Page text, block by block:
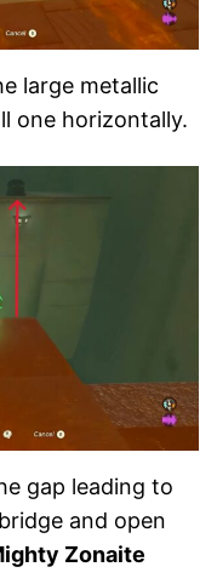
large metallic
one horizontally.
gap leading to
and open
Zonaite